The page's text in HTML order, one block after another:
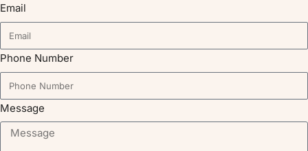
Email
Phone Number
Message